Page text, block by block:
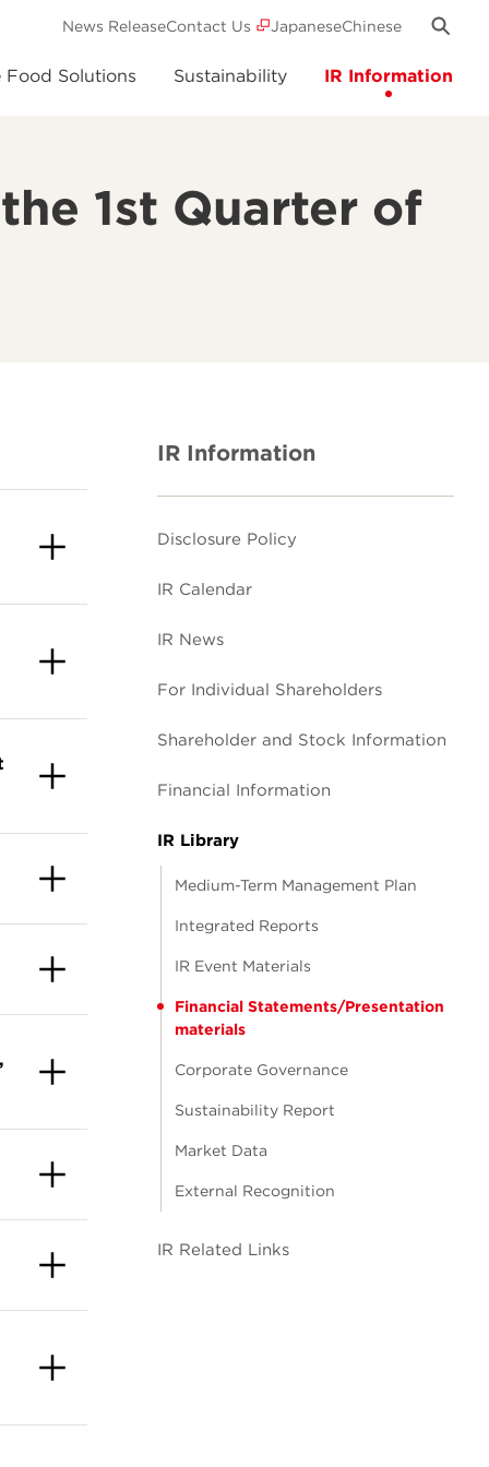
Food Solutions Sustainability IR Information
News ReleaseContact Us JapaneseChinese
1st Quarter of
IR Information
Disclosure Policy
IR Calendar
IR News
For Individual Shareholders
Shareholder and Stock Information
Financial Information
IR Library
Medium-Term Management Plan
Integrated Reports
IR Event Materials
Financial Statements/Presentation
materials
Corporate Governance
Sustainability Report
Market Data
External Recognition
IR Related Links